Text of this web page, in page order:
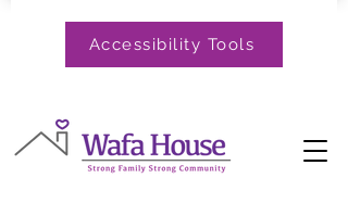
Accessibility Tools